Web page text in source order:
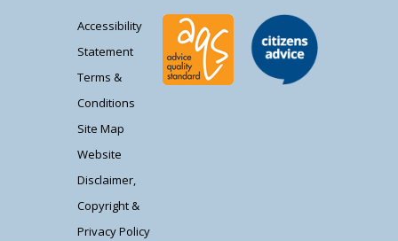
Accessibility
Statement
Terms &
Conditions
Site Map
Website
Disclaimer,
Copyright &
Privacy Policy